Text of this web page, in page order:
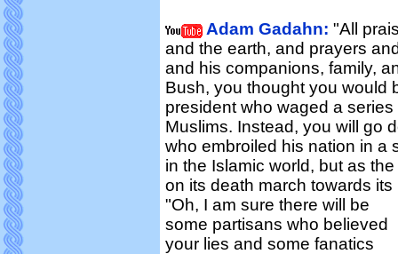
Adam Gadahn: "All
and the earth, and prayers
and his companions, family,
Bush, you thought you would
president who waged a
Muslims. Instead, you will go
who embroiled his nation in a
in the Islamic world, but as
on its death march towards
"Oh, I am sure there will be
some partisans who believed
your lies and some fanatics